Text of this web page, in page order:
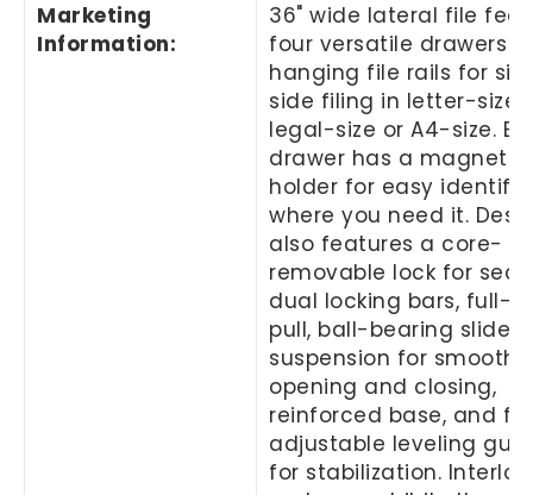
Marketing
Information:
36" wide lateral file
four versatile drawers
hanging file rails for
side filing in letter-size,
legal-size or A4-size.
drawer has a magnetic
holder for easy
where you need it.
also features a core-
removable lock for
dual locking bars, full-
pull, ball-bearing slide
suspension for smooth
opening and closing,
reinforced base, and
adjustable leveling
for stabilization.